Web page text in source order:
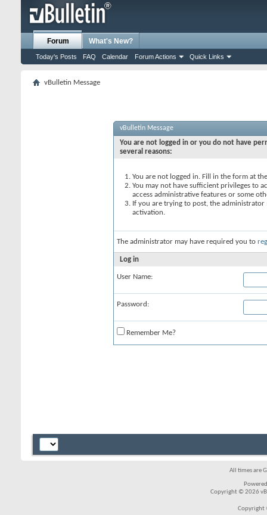
Forum
Today's Posts FAQ Calendar Forum Actions Quick Links
What's New?
vBulletin Message
vBulletin Message
You are not logged in or you do not have
several reasons:
You are not logged in. Fill in the form at
You may not have sufficient privileges to
access administrative features or some
If you are trying to post, the
activation.
The administrator may have required you to
Log in
User Name:
Password:
Remember Me?
All times are
Copyright © 2026
Copyright